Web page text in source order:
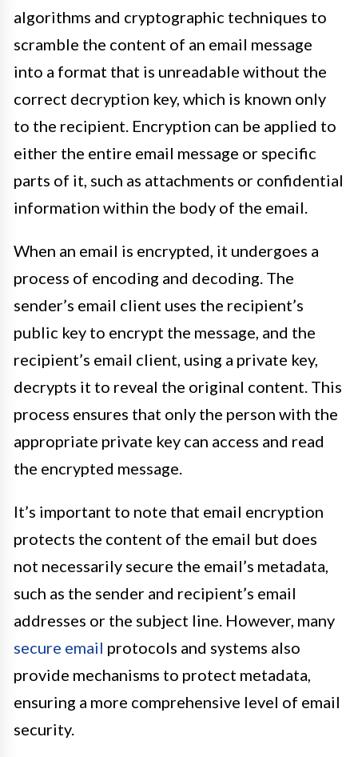
algorithms and cryptographic techniques to
scramble the content of an email message
into a format that is unreadable without the
correct decryption key, which is known only
to the recipient. Encryption can be applied to
either the entire email message or specific
parts of it, such as attachments or confidential
information within the body of the email.
When an email is encrypted, it undergoes a
process of encoding and decoding. The
sender’s email client uses the recipient’s
public key to encrypt the message, and the
recipient’s email client, using a private key,
decrypts it to reveal the original content. This
process ensures that only the person with the
appropriate private key can access and read
the encrypted message.
It’s important to note that email encryption
protects the content of the email but does
not necessarily secure the email’s metadata,
such as the sender and recipient’s email
addresses or the subject line. However, many
secure email protocols and systems also
provide mechanisms to protect metadata,
ensuring a more comprehensive level of email
security.